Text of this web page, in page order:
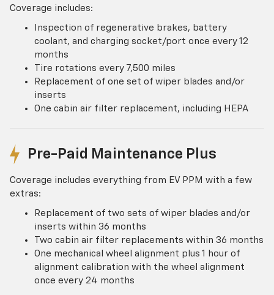
Coverage includes:
Inspection of regenerative brakes, battery
coolant, and charging socket/port once every 12
months
Tire rotations every 7,500 miles
Replacement of one set of wiper blades and/or
inserts
One cabin air filter replacement, including HEPA
Pre-Paid Maintenance Plus
Coverage includes everything from EV PPM with a few
extras:
Replacement of two sets of wiper blades and/or
inserts within 36 months
Two cabin air filter replacements within 36 months
One mechanical wheel alignment plus 1 hour of
alignment calibration with the wheel alignment
once every 24 months